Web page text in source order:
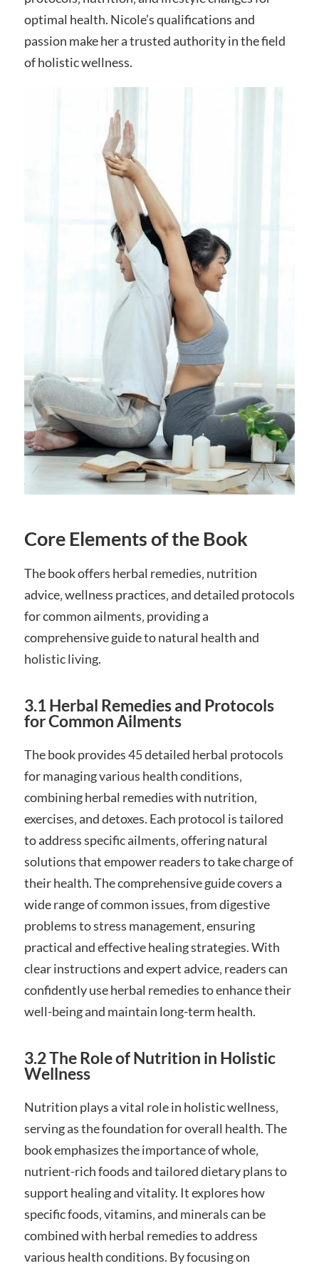
optimal health. Nicole’s qualifications and
passion make her a trusted authority in the field
of holistic wellness.
Core Elements of the Book
The book offers herbal remedies‚ nutrition
advice‚ wellness practices‚ and detailed protocols
for common ailments‚ providing a
comprehensive guide to natural health and
holistic living.
3.1 Herbal Remedies and Protocols
for Common Ailments
The book provides 45 detailed herbal protocols
for managing various health conditions‚
combining herbal remedies with nutrition‚
exercises‚ and detoxes. Each protocol is tailored
to address specific ailments‚ offering natural
solutions that empower readers to take charge of
their health. The comprehensive guide covers a
wide range of common issues‚ from digestive
problems to stress management‚ ensuring
practical and effective healing strategies. With
clear instructions and expert advice‚ readers can
confidently use herbal remedies to enhance their
well-being and maintain long-term health.
3.2 The Role of Nutrition in Holistic
Wellness
Nutrition plays a vital role in holistic wellness‚
serving as the foundation for overall health. The
book emphasizes the importance of whole‚
nutrient-rich foods and tailored dietary plans to
support healing and vitality. It explores how
specific foods‚ vitamins‚ and minerals can be
combined with herbal remedies to address
various health conditions. By focusing on